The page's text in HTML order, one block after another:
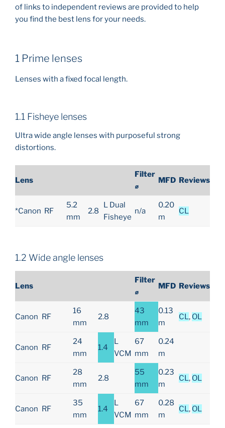
of links to independent reviews are provided to help
you find the best lens for your needs.
1 Prime lenses
Lenses with a fixed focal length.
1.1 Fisheye lenses
Ultra wide angle lenses with purposeful strong
distortions.
Lens
Filter
⌀
MFD Reviews
*Canon RF
5.2
mm
2.8
L Dual
Fisheye
n/a
0.20
m
CL
1.2 Wide angle lenses
Lens
Filter
⌀
MFD Reviews
Canon RF
16
mm
2.8
43
mm
0.13
m
CL , OL
Canon RF
24
mm
1.4
L
VCM
67
mm
0.24
m
Canon RF
28
mm
2.8
55
mm
0.23
m
CL , OL
Canon RF
35
mm
1.4
L
VCM
67
mm
0.28
m
CL , OL